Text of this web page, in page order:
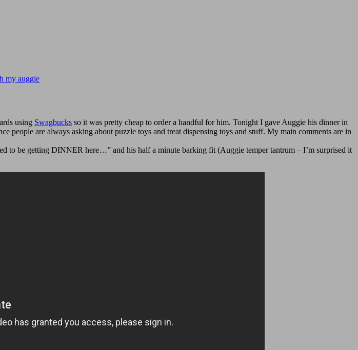
using Swagbucks so it was pretty cheap to order a handful for him. Tonight I gave Auggie his dinner in
are always asking about puzzle toys and treat dispensing toys and stuff. My main comments are in
to be getting DINNER here…” and his half a minute barking fit (Auggie temper tantrum – I’m surprised it